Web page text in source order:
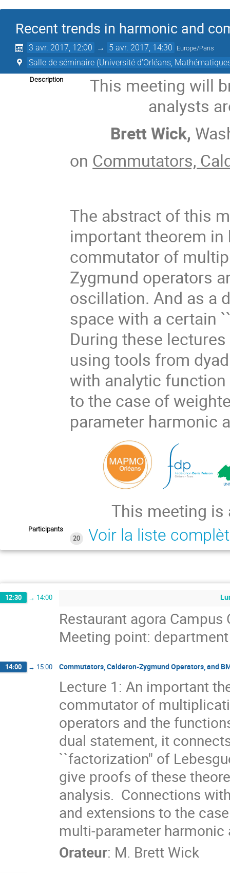
Recent trends in harmonic and
3 avr. 2017, 12:00 → 5 avr. 2017, 14:30 Europe/Paris
Salle de séminaire (Université d'Orléans,
Description
This meeting will
analysts
Brett Wick,
on Commutators,
The abstract of this
important theorem
commutator of
Zygmund operators
oscillation. And as a
space with a certain
During these
using tools from
with analytic
to the case of
parameter harmonic
This meeting is
Participants
20
Voir la liste
12:30 → 14:00
Restaurant agora Campus
Meeting point:
14:00 → 15:00 Commutators, Calderon-Zygmund Operators, and
Lecture 1: An important
commutator of
operators and the
dual statement, it
``factorization'' of
give proofs of these
analysis.  Connections
and extensions to the
multi-parameter
Orateur: M. Brett Wick